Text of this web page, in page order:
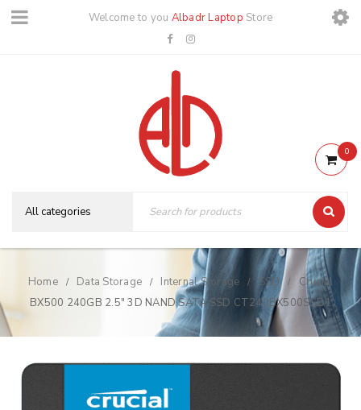
Welcome to you Albadr Laptop Store
0
Home / Data Storage / Internal Storage / SSD /
Crucial
BX500 240GB 2.5″ 3D NAND SATA SSD CT240BX500SSD1